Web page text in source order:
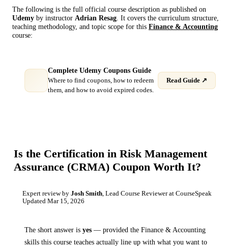
The following is the full official course description as published on
Udemy by instructor Adrian Resag . It covers the curriculum structure,
teaching methodology, and topic scope for this Finance & Accounting
course:
Complete Udemy Coupons Guide
Where to find coupons, how to redeem
them, and how to avoid expired codes.
Read Guide ↗
Is the Certification in Risk Management
Assurance (CRMA) Coupon Worth It?
Expert review by Josh Smith, Lead Course Reviewer at CourseSpeak
Updated Mar 15, 2026
The short answer is yes — provided the Finance & Accounting
skills this course teaches actually line up with what you want to